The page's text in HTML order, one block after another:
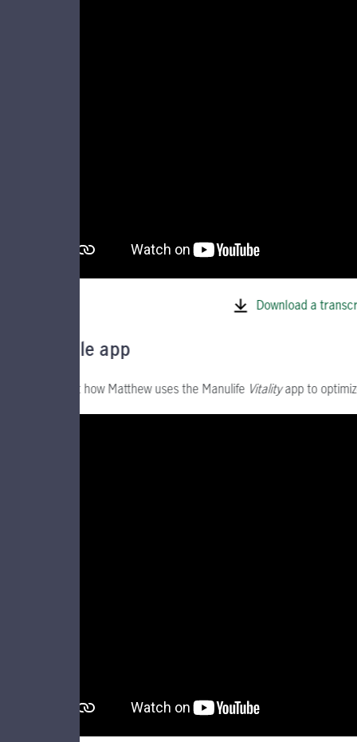
Download a
Mobile app
Find out how Matthew uses the Manulife Vitalityapp to